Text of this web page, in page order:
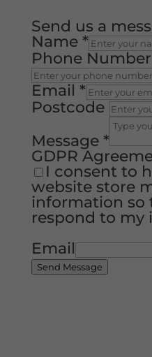
Send us a
Name *
Phone Number
Email *
Postcode
Message *
GDPR
I consent to
website store
information so
respond to my
Email
Send Message